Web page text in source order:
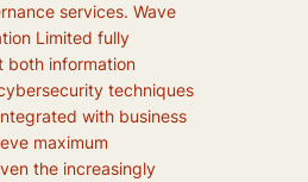
services. Wave
Limited fully
both information
techniques
with business
maximum
the increasingly